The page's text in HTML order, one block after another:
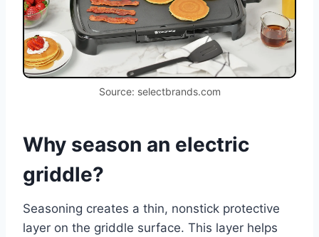
Source: selectbrands.com
Why season an electric
griddle?
Seasoning creates a thin, nonstick protective
layer on the griddle surface. This layer helps